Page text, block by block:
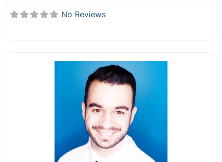
No Reviews